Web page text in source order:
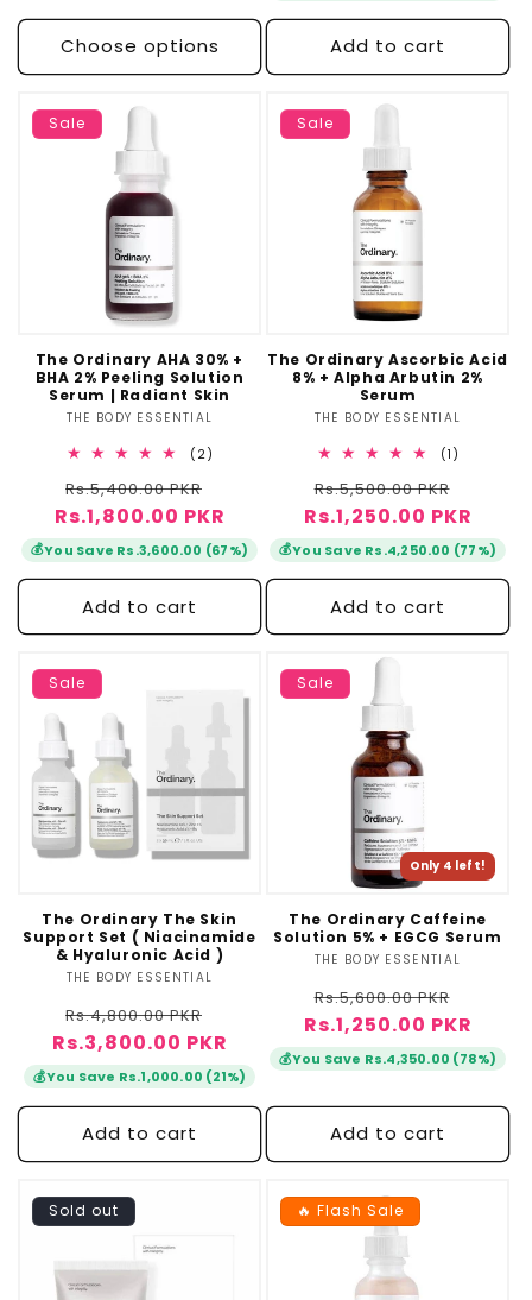
Choose options Add to cart
Sale
The Ordinary AHA 30% +
BHA 2% Peeling Solution
Serum | Radiant Skin
Vendor:
THE BODY ESSENTIAL
(2)
Regular
price
Rs.5,400.00 PKR
price
Rs.1,800.00 PKR
💰You Save Rs.3,600.00 (67%)
Add to cart
Sale
The Ordinary Ascorbic Acid
8% + Alpha Arbutin 2%
Serum
Vendor:
THE BODY ESSENTIAL
(1)
Regular
price
Rs.5,500.00 PKR
price
Rs.1,250.00 PKR
💰You Save Rs.4,250.00 (77%)
Add to cart
Sale
The Ordinary The Skin
Support Set ( Niacinamide
& Hyaluronic Acid )
Vendor:
THE BODY ESSENTIAL
Regular
price
Rs.4,800.00 PKR
price
Rs.3,800.00 PKR
💰You Save Rs.1,000.00 (21%)
Add to cart
Only 4 left!
Sale
The Ordinary Caffeine
Solution 5% + EGCG Serum
Vendor:
THE BODY ESSENTIAL
Regular
price
Rs.5,600.00 PKR
price
Rs.1,250.00 PKR
💰You Save Rs.4,350.00 (78%)
Add to cart
Sold out 🔥 Flash Sale